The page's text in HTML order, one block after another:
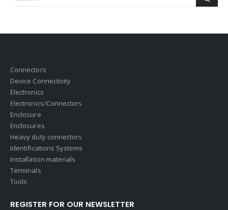
Connectors
Device Connectivity
Electronics
Electronics/Connectors
Enclosure
Enclosures
Heavy duty connectors
Identifications Systems
Installation materials
Terminals
Tools
REGISTER FOR OUR NEWSLETTER